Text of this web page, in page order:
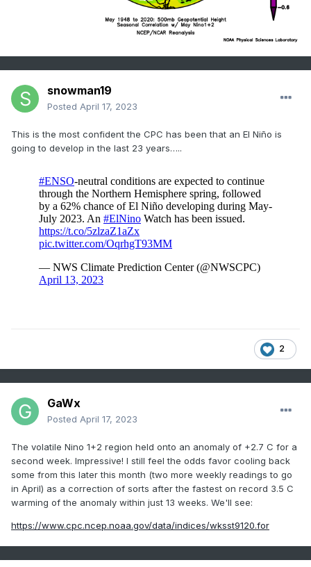
snowman19
Posted April 17, 2023
This is the most confident the CPC has been that an El Niño is
going to develop in the last 23 years…..
2
GaWx
Posted April 17, 2023
The volatile Nino 1+2 region held onto an anomaly of +2.7 C for a
second week. Impressive! I still feel the odds favor cooling back
some from this later this month (two more weekly readings to go
in April) as a correction of sorts after the fastest on record 3.5 C
warming of the anomaly within just 13 weeks. We'll see:
https://www.cpc.ncep.noaa.gov/data/indices/wksst9120.for